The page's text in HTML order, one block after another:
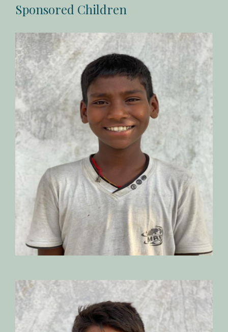
Sponsored Children